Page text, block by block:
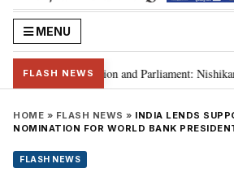
MENU
FLASH NEWS
laws, Constitution and Parliament: Nishikant
HOME » FLASH NEWS » INDIA LENDS
NOMINATION FOR WORLD BANK
FLASH NEWS